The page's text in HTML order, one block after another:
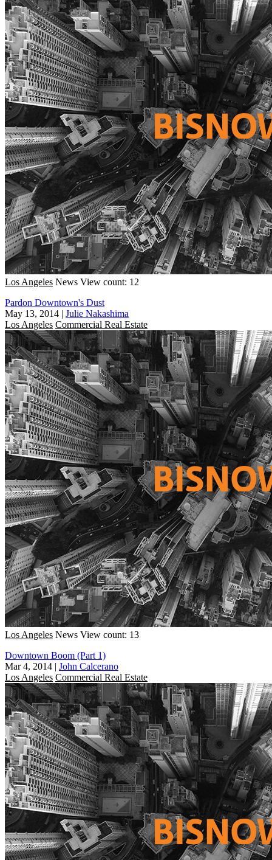
Los Angeles News View count: 12
Pardon Downtown's Dust
May 13, 2014 | Julie Nakashima
Los Angeles Commercial Real Estate
Los Angeles News View count: 13
Downtown Boom (Part 1)
Mar 4, 2014 | John Calcerano
Los Angeles Commercial Real Estate